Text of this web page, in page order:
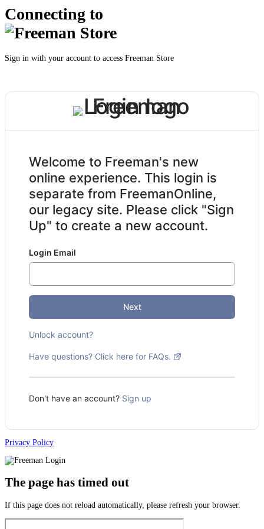
Connecting to
Sign in with your account to access Freeman Store
Welcome to Freeman's new
online experience. This login is
separate from FreemanOnline,
our legacy site. Please click "Sign
Up" to create a new account.
Login Email
Next
Unlock account?
Have questions? Click here for FAQs.
Don't have an account? Sign up
Privacy Policy
The page has timed out
If this page does not reload automatically, please refresh your browser.